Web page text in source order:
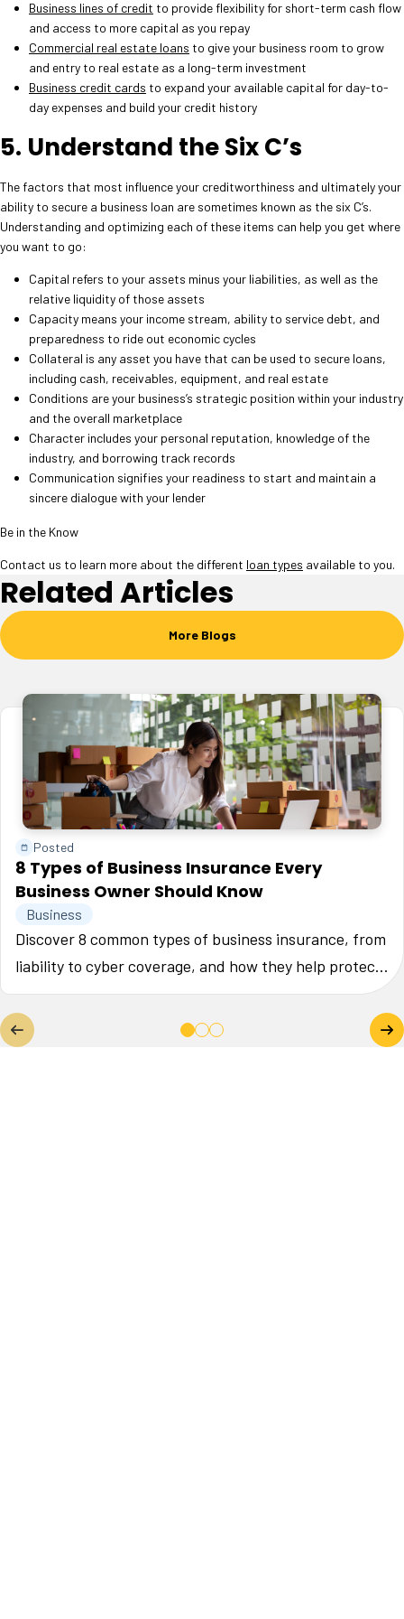
Business lines of credit to provide flexibility for short-term cash flow
and access to more capital as you repay
Commercial real estate loans to give your business room to grow
and entry to real estate as a long-term investment
Business credit cards to expand your available capital for day-to-
day expenses and build your credit history
5. Understand the Six C’s
The factors that most influence your creditworthiness and ultimately your
ability to secure a business loan are sometimes known as the six C’s.
Understanding and optimizing each of these items can help you get where
you want to go:
Capital refers to your assets minus your liabilities, as well as the
relative liquidity of those assets
Capacity means your income stream, ability to service debt, and
preparedness to ride out economic cycles
Collateral is any asset you have that can be used to secure loans,
including cash, receivables, equipment, and real estate
Conditions are your business’s strategic position within your industry
and the overall marketplace
Character includes your personal reputation, knowledge of the
industry, and borrowing track records
Communication signifies your readiness to start and maintain a
sincere dialogue with your lender
Be in the Know
Contact us to learn more about the different loan types available to you.
Related Articles
More Blogs
Posted
8 Types of Business Insurance Every
Business Owner Should Know
Business
Discover 8 common types of business insurance, from
liability to cyber coverage, and how they help protect
your small business.